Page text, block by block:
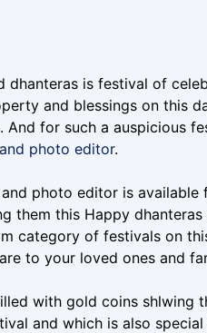
dhanteras is festival of
and blessings on this
for such a auspicious
photo editor.
photo editor is
them this Happy
category of festivals on
to your loved ones and
with gold coins shlwing
and which is also